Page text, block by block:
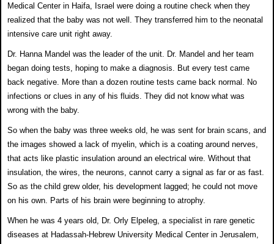
Medical Center in Haifa, Israel were doing a routine check when they
realized that the baby was not well. They transferred him to the neonatal
intensive care unit right away.
Dr. Hanna Mandel was the leader of the unit. Dr. Mandel and her team
began doing tests, hoping to make a diagnosis.
But every test came
back negative. More than a dozen routine tests came back normal. No
infections or clues in any of his fluids. They did not know what was
wrong with the baby.
So when the baby was three weeks old, he was sent for brain scans, and
the images showed a lack of myelin, which is a coating around nerves,
that acts like plastic insulation around an electrical wire. Without that
insulation, the wires, the neurons, cannot carry a signal as far or as fast.
So as the child grew older, his development lagged; he could not move
on his own. Parts of his brain were beginning to atrophy.
When he was 4 years old, Dr. Orly Elpeleg, a specialist in rare genetic
diseases at Hadassah-Hebrew University Medical Center in Jerusalem,